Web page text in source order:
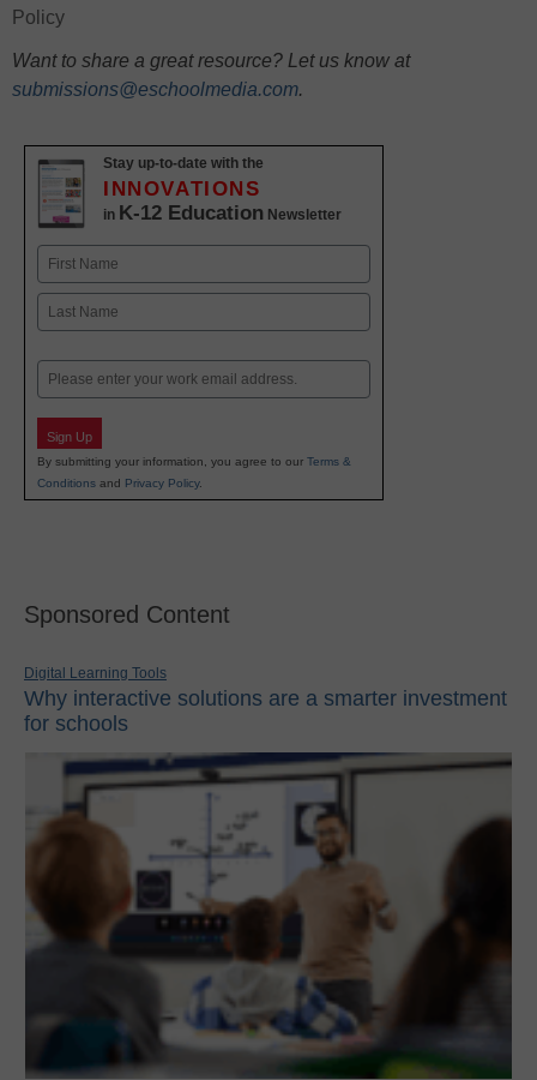
Policy
Want to share a great resource? Let us know at
submissions@eschoolmedia.com.
Stay up-to-date with the
INNOVATIONS
in K-12 Education Newsletter
Name
First
Email
Sign Up
By submitting your information, you agree to our Terms &
Conditions and Privacy Policy.
Sponsored Content
Digital Learning Tools
Why interactive solutions are a smarter investment
for schools